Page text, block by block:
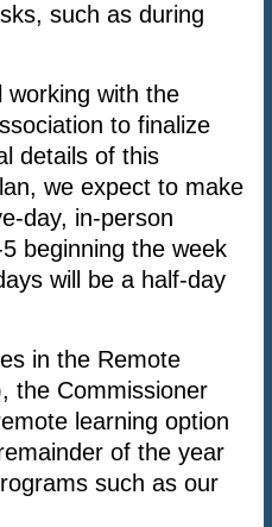
such as during
working with the
to finalize
details of this
we expect to make
day, in-person
beginning the week
will be a half-day
in the Remote
the Commissioner
learning option
of the year
such as our